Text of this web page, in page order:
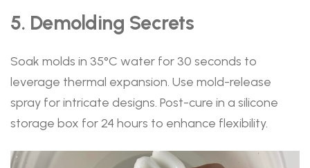
5. Demolding Secrets
Soak molds in 35°C water for 30 seconds to
leverage thermal expansion. Use mold-release
spray for intricate designs. Post-cure in a silicone
storage box for 24 hours to enhance flexibility.